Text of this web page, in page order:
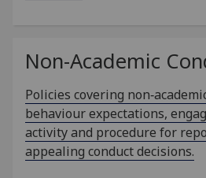
Non-Academic
Policies covering
behaviour expectations,
activity and procedure for
appealing conduct decisions.